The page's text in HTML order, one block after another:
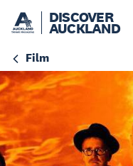
DISCOVER
AUCKLAND
Film